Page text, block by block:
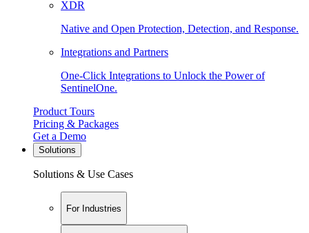
XDR
Native and Open Protection, Detection, and Response.
Integrations and Partners
One-Click Integrations to Unlock the Power of
SentinelOne.
Product Tours
Pricing & Packages
Get a Demo
Solutions
Solutions & Use Cases
For Industries